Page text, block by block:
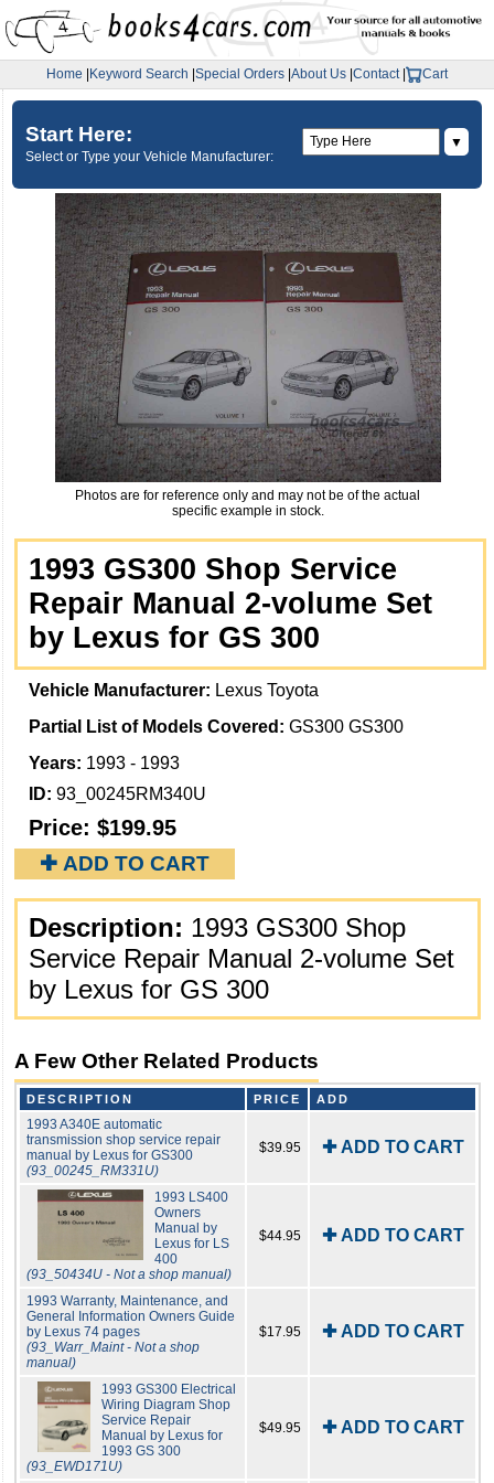
Home Keyword Search Special Orders About Us Contact| Cart
Start Here:
Select or Type your Vehicle Manufacturer:
▼
Photos are for reference only and may not be of the actual
specific example in stock.
1993 GS300 Shop Service
Repair Manual 2-volume Set
by Lexus for GS 300
Vehicle Manufacturer: Lexus Toyota
Partial List of Models Covered: GS300 GS300
Years: 1993 - 1993
ID: 93_00245RM340U
Price: $199.95
✚ ADD TO CART
Description: 1993 GS300 Shop
Service Repair Manual 2-volume Set
by Lexus for GS 300
A Few Other Related Products
DESCRIPTION PRICE ADD
1993 A340E automatic
transmission shop service repair
manual by Lexus for GS300
(93_00245_RM331U)
$39.95 ✚ ADD TO CART
1993 LS400
Owners
Manual by
Lexus for LS
400
(93_50434U - Not a shop manual)
$44.95 ✚ ADD TO CART
1993 Warranty, Maintenance, and
General Information Owners Guide
by Lexus 74 pages
(93_Warr_Maint - Not a shop
manual)
$17.95 ✚ ADD TO CART
1993 GS300 Electrical
Wiring Diagram Shop
Service Repair
Manual by Lexus for
1993 GS 300
(93_EWD171U)
$49.95 ✚ ADD TO CART